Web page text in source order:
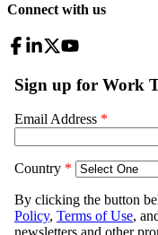
Connect with us